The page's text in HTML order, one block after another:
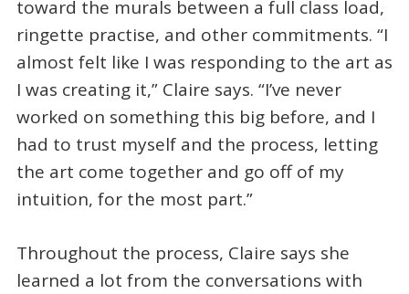
toward the murals between a full class load,
ringette practise, and other commitments. “I
almost felt like I was responding to the art as
I was creating it,” Claire says. “I’ve never
worked on something this big before, and I
had to trust myself and the process, letting
the art come together and go off of my
intuition, for the most part.”
Throughout the process, Claire says she
learned a lot from the conversations with